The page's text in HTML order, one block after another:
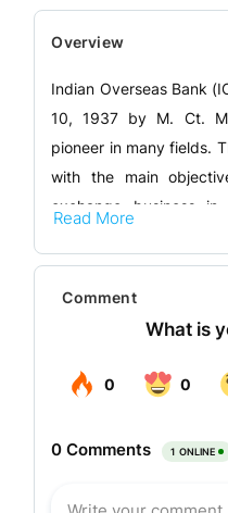
Overview
Indian Overseas Bank
10, 1937 by M. Ct.
pioneer in many fields.
with the main
exchange business
that were nationalized
Presently the Bank has
countries. IOB
complements its
standing focus on
supplemented by
Read More
Comment